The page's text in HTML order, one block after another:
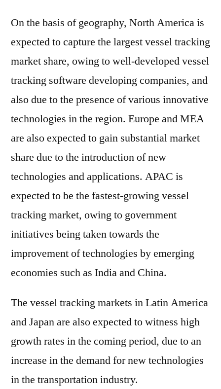
On the basis of geography, North America is
expected to capture the largest vessel tracking
market share, owing to well-developed vessel
tracking software developing companies, and
also due to the presence of various innovative
technologies in the region. Europe and MEA
are also expected to gain substantial market
share due to the introduction of new
technologies and applications. APAC is
expected to be the fastest-growing vessel
tracking market, owing to government
initiatives being taken towards the
improvement of technologies by emerging
economies such as India and China.
The vessel tracking markets in Latin America
and Japan are also expected to witness high
growth rates in the coming period, due to an
increase in the demand for new technologies
in the transportation industry.